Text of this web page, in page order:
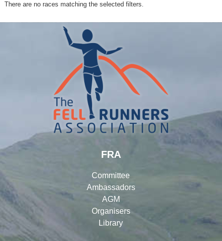
There are no races matching the selected filters.
FRA
Committee
Ambassadors
AGM
Organisers
Library